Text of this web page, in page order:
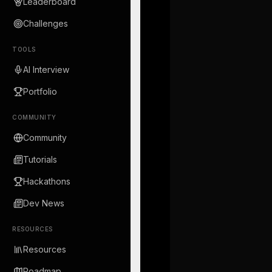
Challenges
TOOLS
AI Interview
Portfolio
COMMUNITY
Community
Tutorials
Hackathons
Dev News
RESOURCES
Resources